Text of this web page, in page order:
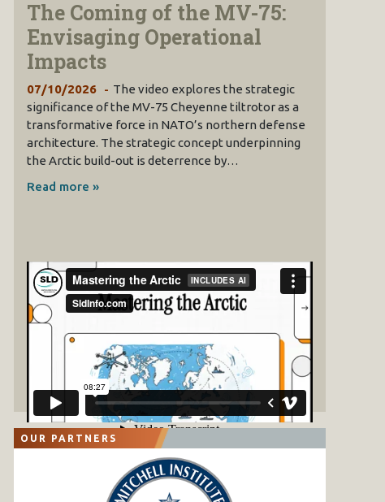
The Coming of the MV-75:
Envisaging Operational
Impacts
07/10/2026
The video explores the strategic
significance of the MV-75 Cheyenne tiltrotor as a
transformative force in NATO’s northern defense
architecture. The strategic concept underpinning
the Arctic build-out is deterrence by…
Read more »
OUR PARTNERS